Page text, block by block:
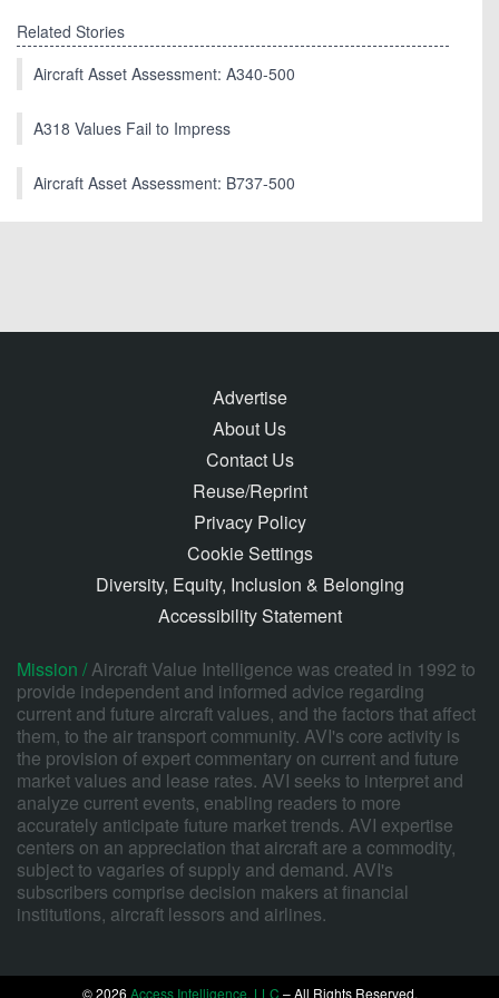
Related Stories
Aircraft Asset Assessment: A340-500
A318 Values Fail to Impress
Aircraft Asset Assessment: B737-500
Advertise
About Us
Contact Us
Reuse/Reprint
Privacy Policy
Cookie Settings
Diversity, Equity, Inclusion & Belonging
Accessibility Statement
Mission /Aircraft Value Intelligence was created in 1992 to
provide independent and informed advice regarding
current and future aircraft values, and the factors that affect
them, to the air transport community. AVI's core activity is
the provision of expert commentary on current and future
market values and lease rates. AVI seeks to interpret and
analyze current events, enabling readers to more
accurately anticipate future market trends. AVI expertise
centers on an appreciation that aircraft are a commodity,
subject to vagaries of supply and demand. AVI's
subscribers comprise decision makers at financial
institutions, aircraft lessors and airlines.
© 2026 Access Intelligence, LLC – All Rights Reserved.